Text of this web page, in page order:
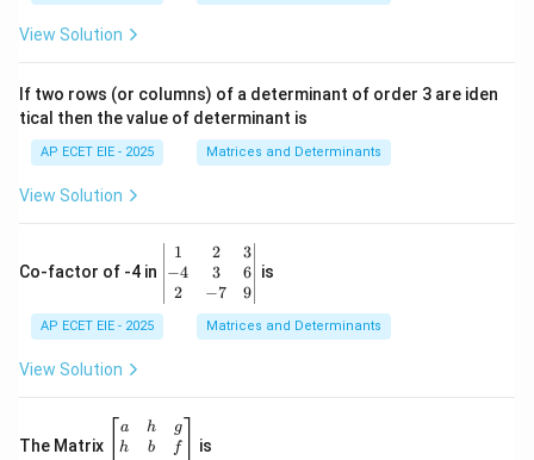
&
\\
&
-1
\e
n
x}
View Solution
If two rows (or columns) of a determinant of order 3 are iden
tical then the value of determinant is
AP ECET EIE - 2025 Matrices and Determinants
View Solution
Co-factor of -4 in
\b
eg
in
{v
1
−4
2
2
3
−7
3
6
9
is
AP ECET EIE - 2025 Matrices and Determinants
View Solution
The Matrix
\b
eg
a
h
h
b
g
f
is